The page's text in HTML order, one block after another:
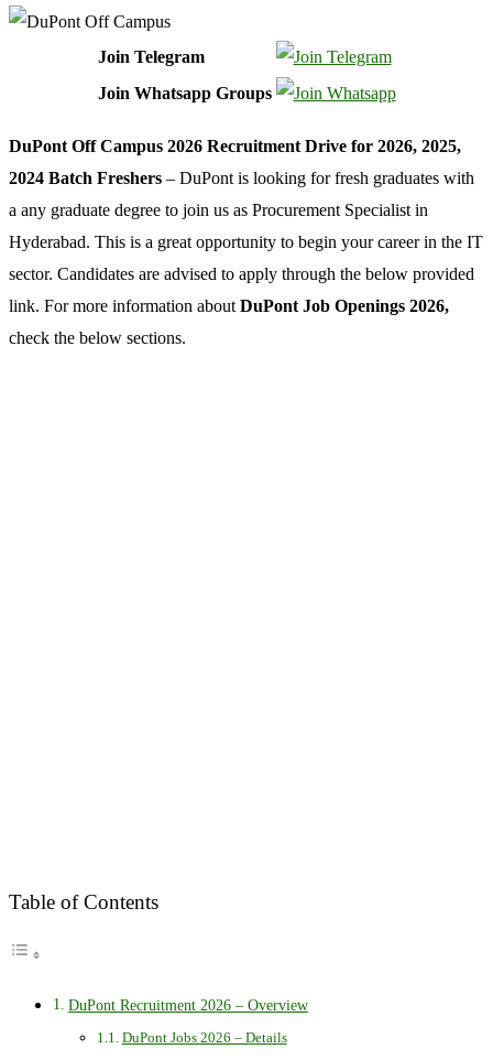
Join Telegram
Join Whatsapp Groups
DuPont Off Campus 2026 Recruitment Drive for 2026, 2025,
2024 Batch Freshers – DuPont is looking for fresh graduates with
a any graduate degree to join us as Procurement Specialist in
Hyderabad. This is a great opportunity to begin your career in the IT
sector. Candidates are advised to apply through the below provided
link. For more information about DuPont Job Openings 2026,
check the below sections.
Table of Contents
DuPont Recruitment 2026 – Overview
DuPont Jobs 2026 – Details